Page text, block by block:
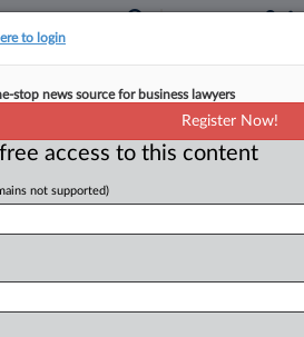
2023, 5:35 PM EDT
an appeals court correctly
to login
stop news source for business lawyers
Register Now!
access to this content
not supported)